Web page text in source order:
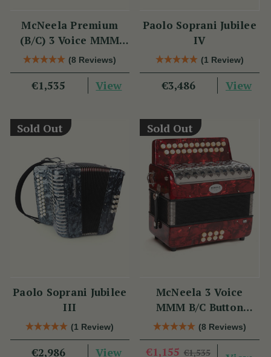
McNeela Premium
(B/C) 3 Voice MMM
Button Accordion
(8 Reviews)
€1,535 View
Paolo Soprani Jubilee
IV
(1 Review)
€3,486 View
Sold Out
Paolo Soprani Jubilee
III
(1 Review)
€2,986 View
Sold Out
McNeela 3 Voice
MMM B/C Button
Accordion
(8 Reviews)
€1,155 €1,535